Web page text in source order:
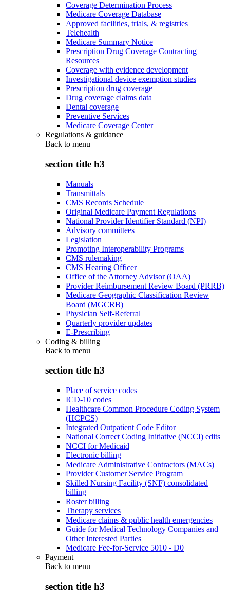
Coverage Determination Process
Medicare Coverage Database
Approved facilities, trials, & registries
Telehealth
Medicare Summary Notice
Prescription Drug Coverage Contracting
Resources
Coverage with evidence development
Investigational device exemption studies
Prescription drug coverage
Drug coverage claims data
Dental coverage
Preventive Services
Medicare Coverage Center
Regulations & guidance
Back to menu
section title h3
Manuals
Transmittals
CMS Records Schedule
Original Medicare Payment Regulations
National Provider Identifier Standard (NPI)
Advisory committees
Legislation
Promoting Interoperability Programs
CMS rulemaking
CMS Hearing Officer
Office of the Attorney Advisor (OAA)
Provider Reimbursement Review Board (PRRB)
Medicare Geographic Classification Review
Board (MGCRB)
Physician Self-Referral
Quarterly provider updates
E-Prescribing
Coding & billing
Back to menu
section title h3
Place of service codes
ICD-10 codes
Healthcare Common Procedure Coding System
(HCPCS)
Integrated Outpatient Code Editor
National Correct Coding Initiative (NCCI) edits
NCCI for Medicaid
Electronic billing
Medicare Administrative Contractors (MACs)
Provider Customer Service Program
Skilled Nursing Facility (SNF) consolidated
billing
Roster billing
Therapy services
Medicare claims & public health emergencies
Guide for Medical Technology Companies and
Other Interested Parties
Medicare Fee-for-Service 5010 - D0
Payment
Back to menu
section title h3